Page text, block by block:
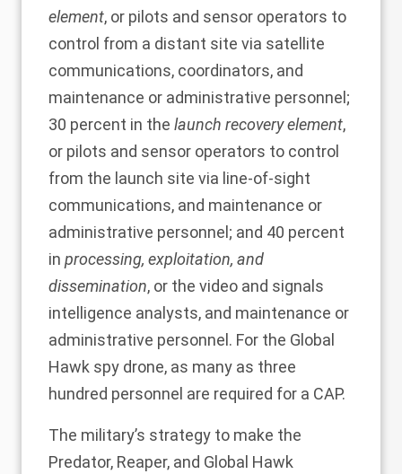
element, or pilots and sensor operators to
control from a distant site via satellite
communications, coordinators, and
maintenance or administrative personnel;
30 percent in the launch recovery element,
or pilots and sensor operators to control
from the launch site via line-of-sight
communications, and maintenance or
administrative personnel; and 40 percent
in processing, exploitation, and
dissemination, or the video and signals
intelligence analysts, and maintenance or
administrative personnel. For the Global
Hawk spy drone, as many as three
hundred personnel are required for a CAP.
The military’s strategy to make the
Predator, Reaper, and Global Hawk